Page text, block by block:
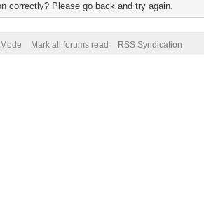
correctly? Please go back and try again.
Mark all forums read RSS Syndication